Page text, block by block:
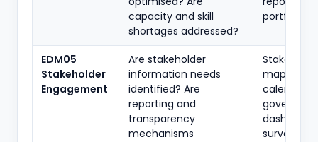
capacity and skill
shortages addressed?
portfolio
EDM05
Stakeholder
Engagement
Are stakeholder
information needs
identified? Are
reporting and
transparency
mechanisms
map,
calendar,
survey